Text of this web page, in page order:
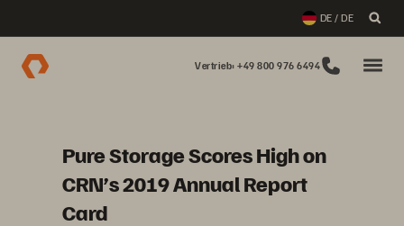
DE / DE
Vertrieb: +49 800 976 6494
Pure Storage Scores High on
CRN’s 2019 Annual Report
Card